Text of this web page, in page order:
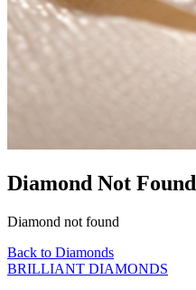
Diamond Not Found
Diamond not found
Back to Diamonds
BRILLIANT DIAMONDS